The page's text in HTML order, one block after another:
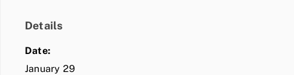
Details
Date:
January 29